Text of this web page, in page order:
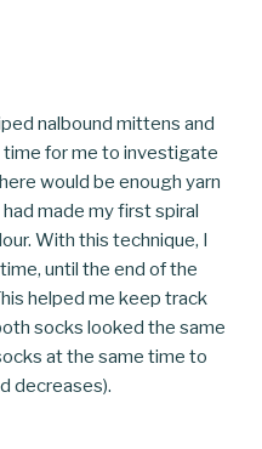
nalbound mittens and
for me to investigate
would be enough yarn
made my first spiral
With this technique, I
until the end of the
helped me keep track
socks looked the same
at the same time to
decreases).